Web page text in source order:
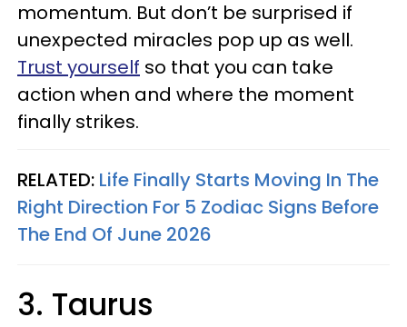
momentum. But don’t be surprised if
unexpected miracles pop up as well.
Trust yourself so that you can take
action when and where the moment
finally strikes.
RELATED: Life Finally Starts Moving In The
Right Direction For 5 Zodiac Signs Before
The End Of June 2026
3. Taurus